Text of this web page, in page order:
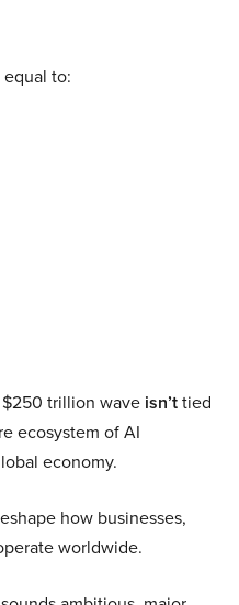
equal to:
trillion wave isn’ttied
ecosystem of AI
economy.
how businesses,
worldwide.